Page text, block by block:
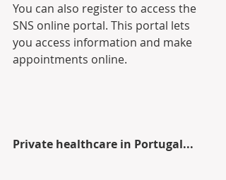
You can also register to access the
SNS online portal. This portal lets
you access information and make
appointments online.
Private healthcare in Portugal...